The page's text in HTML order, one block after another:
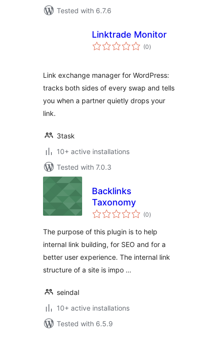
Tested with 6.7.6
Linktrade Monitor
(0total
ratings
)
Link exchange manager for WordPress:
tracks both sides of every swap and tells
you when a partner quietly drops your
link.
3task
10+ active installations
Tested with 7.0.3
Backlinks
Taxonomy
(0total
ratings
)
The purpose of this plugin is to help
internal link building, for SEO and for a
better user experience. The internal link
structure of a site is impo …
seindal
10+ active installations
Tested with 6.5.9